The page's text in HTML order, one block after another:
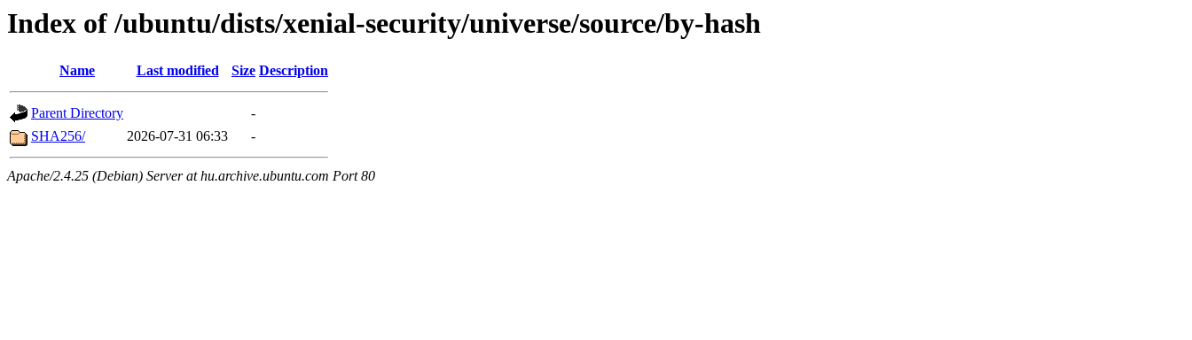
Index of /ubuntu/dists/xenial-security/universe/source/by-hash
Name Last modified Size Description
Parent Directory
-
SHA256/
2026-07-31 06:33 -
Apache/2.4.25 (Debian) Server at hu.archive.ubuntu.com Port 80